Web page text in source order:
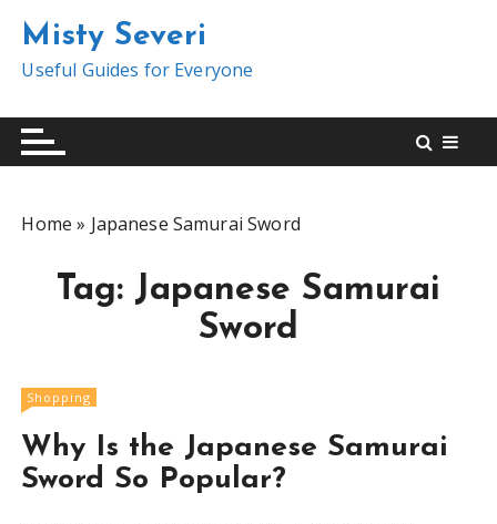
t
Misty Severi
Useful Guides for Everyone
Home » Japanese Samurai Sword
Tag: Japanese Samurai
Sword
Shopping
Why Is the Japanese Samurai
Sword So Popular?